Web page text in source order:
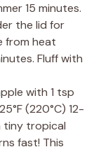
15 minutes.
the lid for
from heat
Fluff with
with 1 tsp
(220°C) 12-
tiny tropical
fast! This